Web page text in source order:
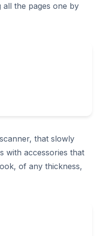
the pages one by
that slowly
with accessories that
of any thickness,